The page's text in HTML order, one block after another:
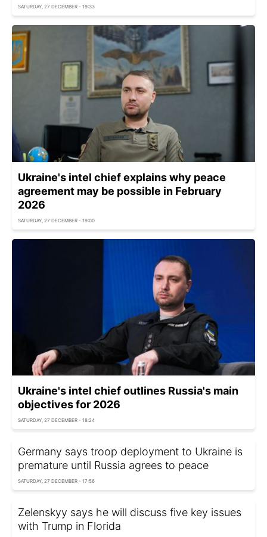
SATURDAY, 27 DECEMBER - 19:33
Ukraine's intel chief explains why peace
agreement may be possible in February
2026
SATURDAY, 27 DECEMBER - 19:00
Ukraine's intel chief outlines Russia's main
objectives for 2026
SATURDAY, 27 DECEMBER - 18:24
Germany says troop deployment to Ukraine is
premature until Russia agrees to peace
SATURDAY, 27 DECEMBER - 17:56
Zelenskyy says he will discuss five key issues
with Trump in Florida